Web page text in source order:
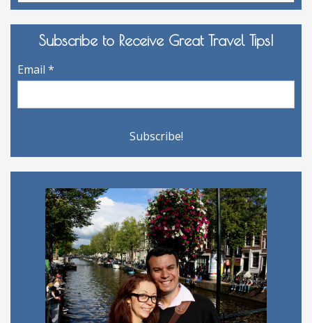
Archives
Subscribe to Receive Great Travel Tips!
Email *